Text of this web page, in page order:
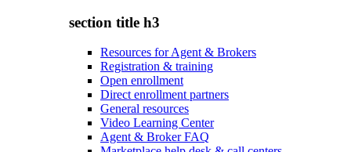
section title h3
Resources for Agent & Brokers
Registration & training
Open enrollment
Direct enrollment partners
General resources
Video Learning Center
Agent & Broker FAQ